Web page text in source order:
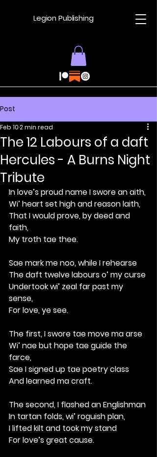
Legion Publishing
Post
The 12 Labours of a daft
Hercules - A Burns Night
Tribute
Feb 102 min read
In love’s proud name I swore an aith,
Wi’ heart set high and reason laith,
That I would prove, by deed and
faith,
My troth tae thee.
Sae mark me noo, while I rehearse
The daft twelve labours o’ my curse
Undertook wi’ zeal far past my
sense,
For love, ye see.
The first, I swore tae move ma arse
Wi’ nae but hope tae guide the
farce,
Sae I signed up tae poetry class
And learned ma craft.
The second, I flashed an Englishman
In tartan folds, wi’ roguish plan,
I lifted kilt and took my stand
For love’s great cause.